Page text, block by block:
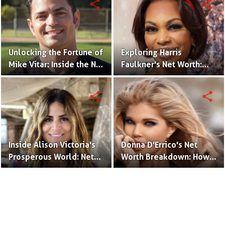
Unlocking the Fortune of
Mike Vitar: Inside the Net
Worth of the 'Sandlot'
Actor
share
Exploring Harris
Faulkner's Net Worth:
Insights into Her
Financial Success
share
Inside Alison Victoria's
Prosperous World: Net
Worth and Design
share
Donna D'Errico's Net
Worth Breakdown: How
the Actress Built Her
share